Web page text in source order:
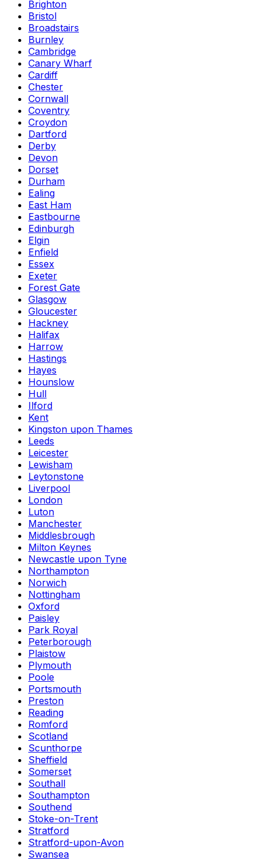
Brighton
Bristol
Broadstairs
Burnley
Cambridge
Canary Wharf
Cardiff
Chester
Cornwall
Coventry
Croydon
Dartford
Derby
Devon
Dorset
Durham
Ealing
East Ham
Eastbourne
Edinburgh
Elgin
Enfield
Essex
Exeter
Forest Gate
Glasgow
Gloucester
Hackney
Halifax
Harrow
Hastings
Hayes
Hounslow
Hull
Ilford
Kent
Kingston upon Thames
Leeds
Leicester
Lewisham
Leytonstone
Liverpool
London
Luton
Manchester
Middlesbrough
Milton Keynes
Newcastle upon Tyne
Northampton
Norwich
Nottingham
Oxford
Paisley
Park Royal
Peterborough
Plaistow
Plymouth
Poole
Portsmouth
Preston
Reading
Romford
Scotland
Scunthorpe
Sheffield
Somerset
Southall
Southampton
Southend
Stoke-on-Trent
Stratford
Stratford-upon-Avon
Swansea